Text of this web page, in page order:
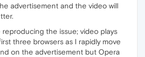
advertisement and the video will
reproducing the issue; video plays
three browsers as I rapidly move
on the advertisement but Opera